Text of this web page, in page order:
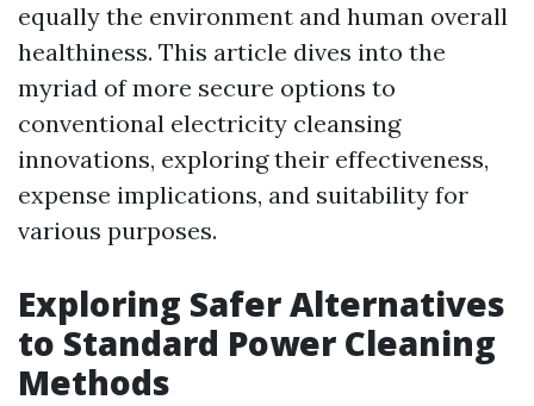
equally the environment and human overall
healthiness. This article dives into the
myriad of more secure options to
conventional electricity cleansing
innovations, exploring their effectiveness,
expense implications, and suitability for
various purposes.
Exploring Safer Alternatives
to Standard Power Cleaning
Methods